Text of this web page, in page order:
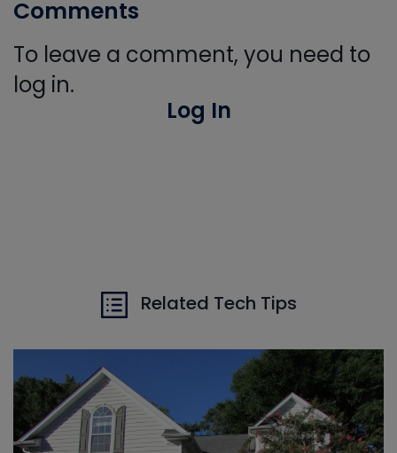
Comments
To leave a comment, you need to
log in.
Log In
Related Tech Tips